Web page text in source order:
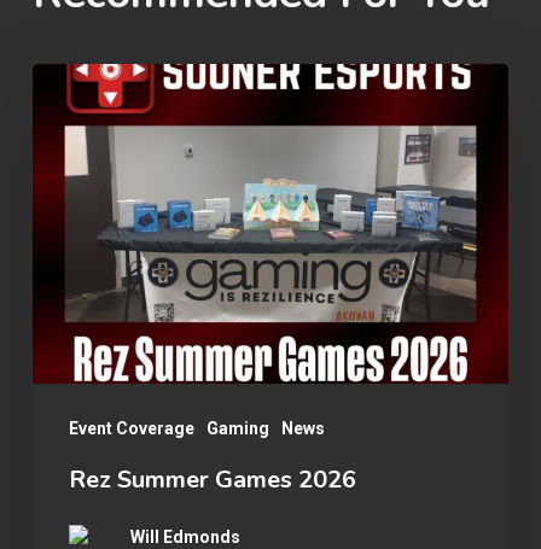
Event Coverage Gaming News
Summer
Games
Rez Summer Games 2026
Will Edmonds